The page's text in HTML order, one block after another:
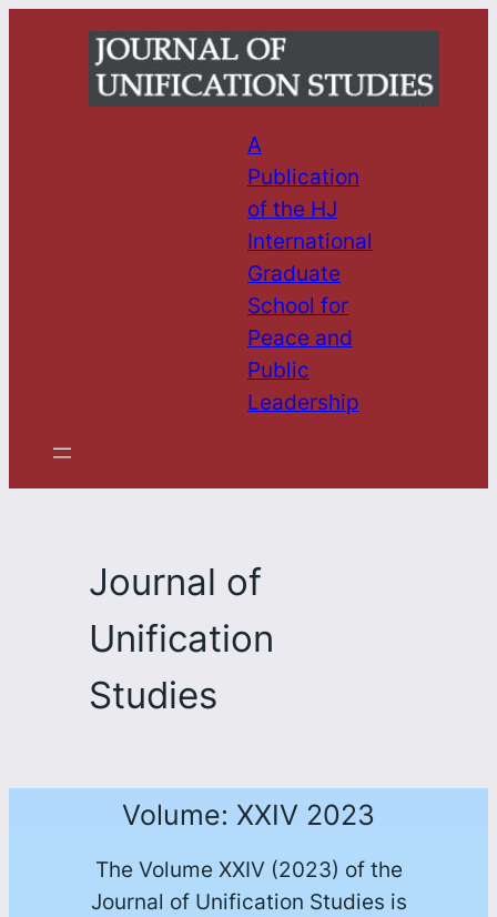
A
Publication
of the HJ
International
Graduate
School for
Peace and
Public
Leadership
Journal of
Unification
Studies
Volume: XXIV 2023
The Volume XXIV (2023) of the
Journal of Unification Studies is